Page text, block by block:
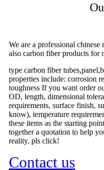
We are a professional
also carbon fiber products for
type carbon fiber
properties include: corrosion
toughness If you want order
OD, length, dimensional
requirements, surface finish,
know), temperature
these items as the starting
together a quotation to help
reality. pls click!
Contact us